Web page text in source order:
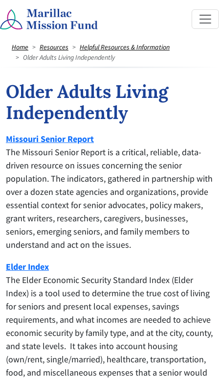
Home Resources
Helpful Resources & Information
Older Adults Living Independently
Older Adults Living
Independently
Missouri Senior Report
The Missouri Senior Report is a critical, reliable, data-
driven resource on issues concerning the senior
population. The indicators, gathered in partnership with
over a dozen state agencies and organizations, provide
essential context for senior advocates, policy makers,
grant writers, researchers, caregivers, businesses,
seniors, emerging seniors, and family members to
understand and act on the issues.
Elder Index
The Elder Economic Security Standard Index (Elder
Index) is a tool used to determine the true cost of living
for seniors and present local expenses, savings
requirements, and what incomes are needed to achieve
economic security by family type, and at the city, county,
and state levels. It takes into account housing
(own/rent, single/married), healthcare, transportation,
food, and miscellaneous expenses that a senior would